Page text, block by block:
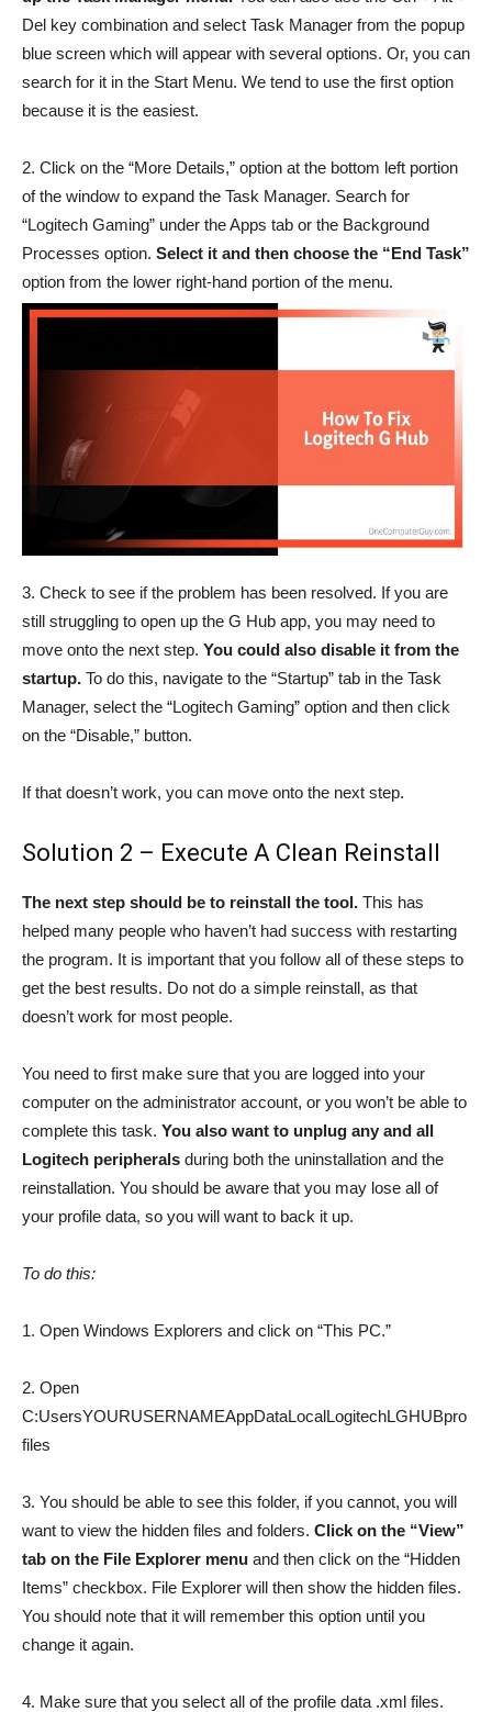
Del key combination and select Task Manager from the popup
blue screen which will appear with several options. Or, you can
search for it in the Start Menu. We tend to use the first option
because it is the easiest.
2. Click on the “More Details,” option at the bottom left portion
of the window to expand the Task Manager. Search for
“Logitech Gaming” under the Apps tab or the Background
Processes option. Select it and then choose the “End Task”
option from the lower right-hand portion of the menu.
3. Check to see if the problem has been resolved. If you are
still struggling to open up the G Hub app, you may need to
move onto the next step. You could also disable it from the
startup. To do this, navigate to the “Startup” tab in the Task
Manager, select the “Logitech Gaming” option and then click
on the “Disable,” button.
If that doesn’t work, you can move onto the next step.
Solution 2 – Execute A Clean Reinstall
The next step should be to reinstall the tool. This has
helped many people who haven’t had success with restarting
the program. It is important that you follow all of these steps to
get the best results. Do not do a simple reinstall, as that
doesn’t work for most people.
You need to first make sure that you are logged into your
computer on the administrator account, or you won’t be able to
complete this task. You also want to unplug any and all
Logitech peripherals during both the uninstallation and the
reinstallation. You should be aware that you may lose all of
your profile data, so you will want to back it up.
To do this:
1. Open Windows Explorers and click on “This PC.”
2. Open
C:UsersYOURUSERNAMEAppDataLocalLogitechLGHUBpro
files
3. You should be able to see this folder, if you cannot, you will
want to view the hidden files and folders. Click on the “View”
tab on the File Explorer menu and then click on the “Hidden
Items” checkbox. File Explorer will then show the hidden files.
You should note that it will remember this option until you
change it again.
4. Make sure that you select all of the profile data .xml files.